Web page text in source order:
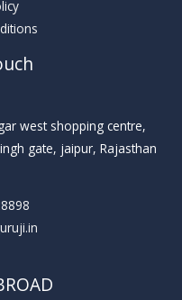
west shopping centre,
gate, jaipur, Rajasthan